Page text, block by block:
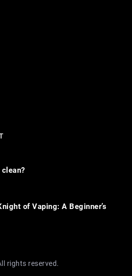
of Vaping: A Beginner’s
rights reserved.